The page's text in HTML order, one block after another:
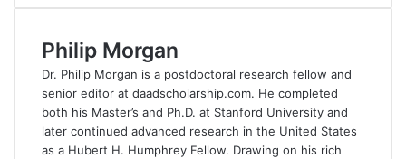
c
b
n
e
d
i
t
al
g
Philip Morgan
Dr. Philip Morgan is a postdoctoral research fellow and
senior editor at daadscholarship.com. He completed
both his Master’s and Ph.D. at Stanford University and
later continued advanced research in the United States
as a Hubert H. Humphrey Fellow. Drawing on his rich